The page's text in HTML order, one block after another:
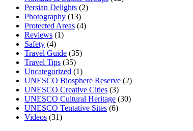
Persian Delights (2)
Photography (13)
Protected Areas (4)
Reviews (1)
Safety (4)
Travel Guide (35)
Travel Tips (35)
Uncategorized (1)
UNESCO Biosphere Reserve (2)
UNESCO Creative Cities (3)
UNESCO Cultural Heritage (30)
UNESCO Tentative Sites (6)
Videos (31)